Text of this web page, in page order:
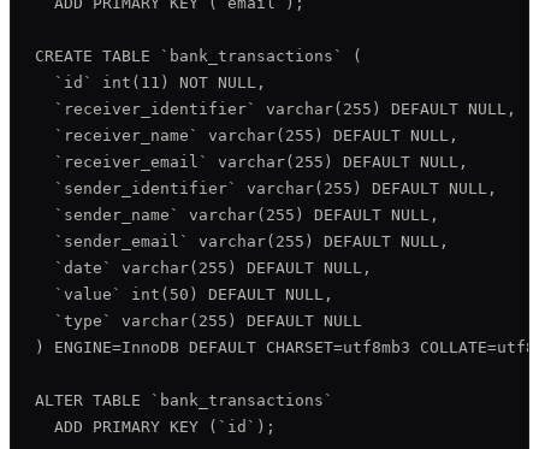
CREATE TABLE `bank_transactions` (
  `id` int(11) NOT NULL,
  `receiver_identifier` varchar(255) DEFAULT NULL,
  `receiver_name` varchar(255) DEFAULT NULL,
  `receiver_email` varchar(255) DEFAULT NULL,
  `sender_identifier` varchar(255) DEFAULT NULL,
  `sender_name` varchar(255) DEFAULT NULL,
  `sender_email` varchar(255) DEFAULT NULL,
  `date` varchar(255) DEFAULT NULL,
  `value` int(50) DEFAULT NULL,
  `type` varchar(255) DEFAULT NULL
) ENGINE=InnoDB DEFAULT CHARSET=utf8mb3
ALTER TABLE `bank_transactions`
  ADD PRIMARY KEY (`id`);